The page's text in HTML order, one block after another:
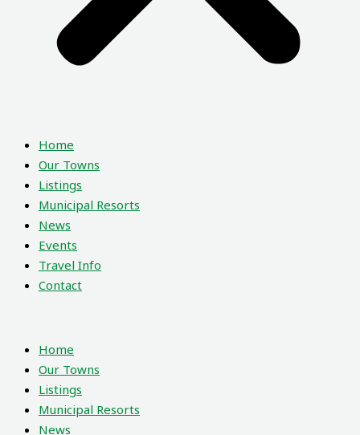
Home
Our Towns
Listings
Municipal Resorts
News
Events
Travel Info
Contact
Home
Our Towns
Listings
Municipal Resorts
News